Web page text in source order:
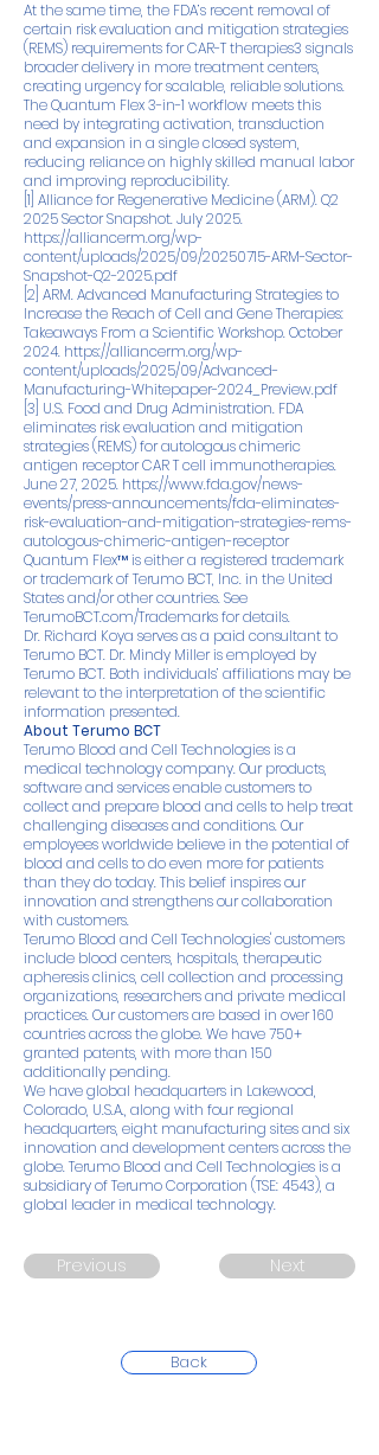
At the same time, the FDA’s recent removal of
certain risk evaluation and mitigation strategies
(REMS) requirements for CAR-T therapies3 signals
broader delivery in more treatment centers,
creating urgency for scalable, reliable solutions.
The Quantum Flex 3-in-1 workflow meets this
need by integrating activation, transduction
and expansion in a single closed system,
reducing reliance on highly skilled manual labor
and improving reproducibility.
[1] Alliance for Regenerative Medicine (ARM). Q2
2025 Sector Snapshot. July 2025.
https://alliancerm.org/wp-
content/uploads/2025/09/20250715-ARM-Sector-
Snapshot-Q2-2025.pdf
[2] ARM. Advanced Manufacturing Strategies to
Increase the Reach of Cell and Gene Therapies:
Takeaways From a Scientific Workshop. October
2024. https://alliancerm.org/wp-
content/uploads/2025/09/Advanced-
Manufacturing-Whitepaper-2024_Preview.pdf
[3] U.S. Food and Drug Administration. FDA
eliminates risk evaluation and mitigation
strategies (REMS) for autologous chimeric
antigen receptor CAR T cell immunotherapies.
June 27, 2025. https://www.fda.gov/news-
events/press-announcements/fda-eliminates-
risk-evaluation-and-mitigation-strategies-rems-
autologous-chimeric-antigen-receptor
Quantum Flex™ is either a registered trademark
or trademark of Terumo BCT, Inc. in the United
States and/or other countries. See
TerumoBCT.com/Trademarksfor details.
Dr. Richard Koya serves as a paid consultant to
Terumo BCT. Dr. Mindy Miller is employed by
Terumo BCT. Both individuals’ affiliations may be
relevant to the interpretation of the scientific
information presented.
About Terumo BCT
Terumo Blood and Cell Technologies is a
medical technology company. Our products,
software and services enable customers to
collect and prepare blood and cells to help treat
challenging diseases and conditions. Our
employees worldwide believe in the potential of
blood and cells to do even more for patients
than they do today. This belief inspires our
innovation and strengthens our collaboration
with customers.
Terumo Blood and Cell Technologies' customers
include blood centers, hospitals, therapeutic
apheresis clinics, cell collection and processing
organizations, researchers and private medical
practices. Our customers are based in over 160
countries across the globe. We have 750+
granted patents, with more than 150
additionally pending.
We have global headquarters in Lakewood,
Colorado, U.S.A., along with four regional
headquarters, eight manufacturing sites and six
innovation and development centers across the
globe. Terumo Blood and Cell Technologies is a
subsidiary of Terumo Corporation (TSE: 4543), a
global leader in medical technology.
Previous Next
Back